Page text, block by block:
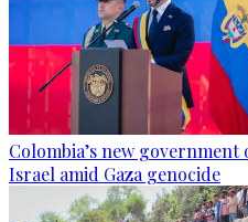
Colombia’s new government
Israel amid Gaza genocide